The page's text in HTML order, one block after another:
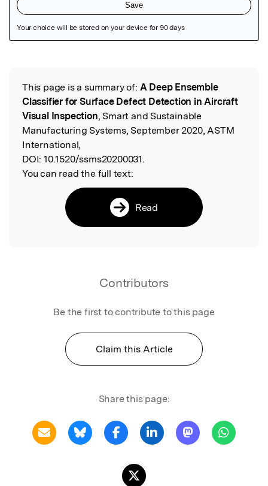
Read the Original
This page is a summary of: A Deep Ensemble
Classifier for Surface Defect Detection in Aircraft
Visual Inspection, Smart and Sustainable
Manufacturing Systems, September 2020, ASTM
International,
DOI: 10.1520/ssms20200031.
You can read the full text:
Read
Contributors
Be the first to contribute to this page
Claim this Article
Share this page: